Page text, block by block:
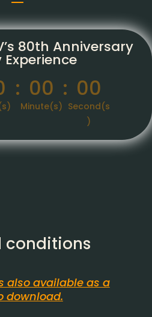
80th Anniversary
Experience
: 00
Minute(s)
: 00
Second(s
)
conditions
also available as a
download.